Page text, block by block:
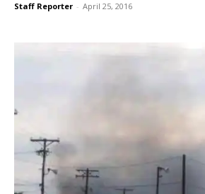
Staff Reporter - April 25, 2016